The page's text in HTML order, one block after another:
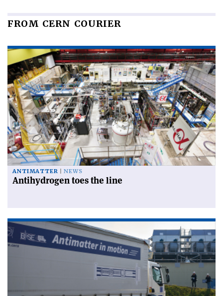
FROM CERN COURIER
ANTIMATTER NEWS
Antihydrogen toes the line